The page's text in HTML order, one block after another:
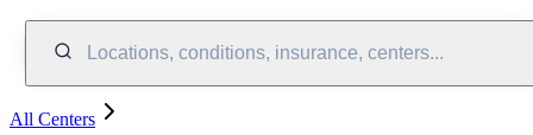
Locations, conditions, insurance, centers...
All Centers